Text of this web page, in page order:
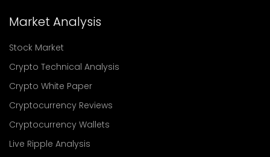
Market Analysis
Stock Market
Crypto Technical Analysis
Crypto White Paper
Cryptocurrency Reviews
Cryptocurrency Wallets
Live Ripple Analysis